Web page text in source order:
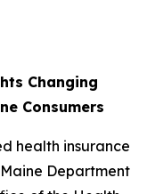
Changing
Consumers
health insurance
Department